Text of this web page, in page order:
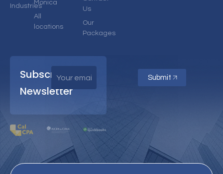
IndustriesMonica
All
locations
Us
Our
Packages
Subscribe
Newsletter
Submit